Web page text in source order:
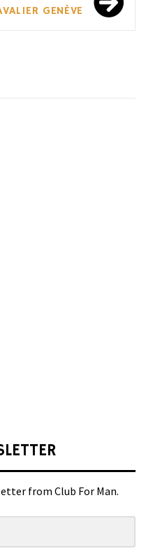
GENÈVE
from Club For Man.